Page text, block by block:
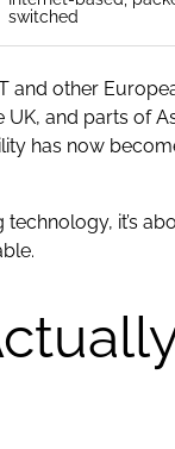
switched
and other
UK, and parts of
has now
technology, it’s